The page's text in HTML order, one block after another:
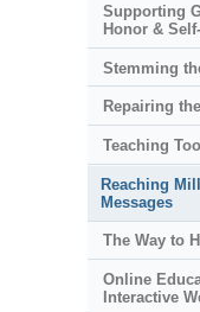
Supporting
Honor &
Stemming
Repairing
Teaching
Reaching
Messages
The Way to
Online
Interactive